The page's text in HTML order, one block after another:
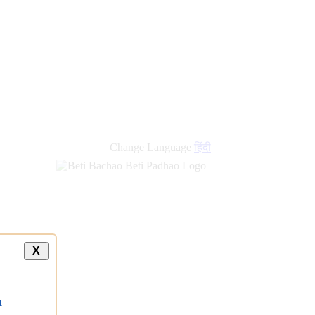
Change Language हिंदी
X